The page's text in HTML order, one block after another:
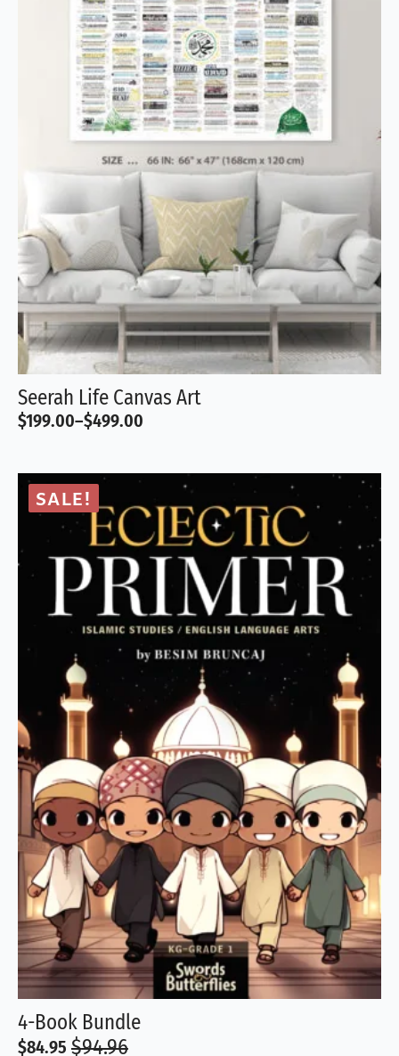
Seerah Life Canvas Art
$199.00–$499.00
Price
$199.00
through
$499.00
SALE!
4-Book Bundle
$94.96
$84.95